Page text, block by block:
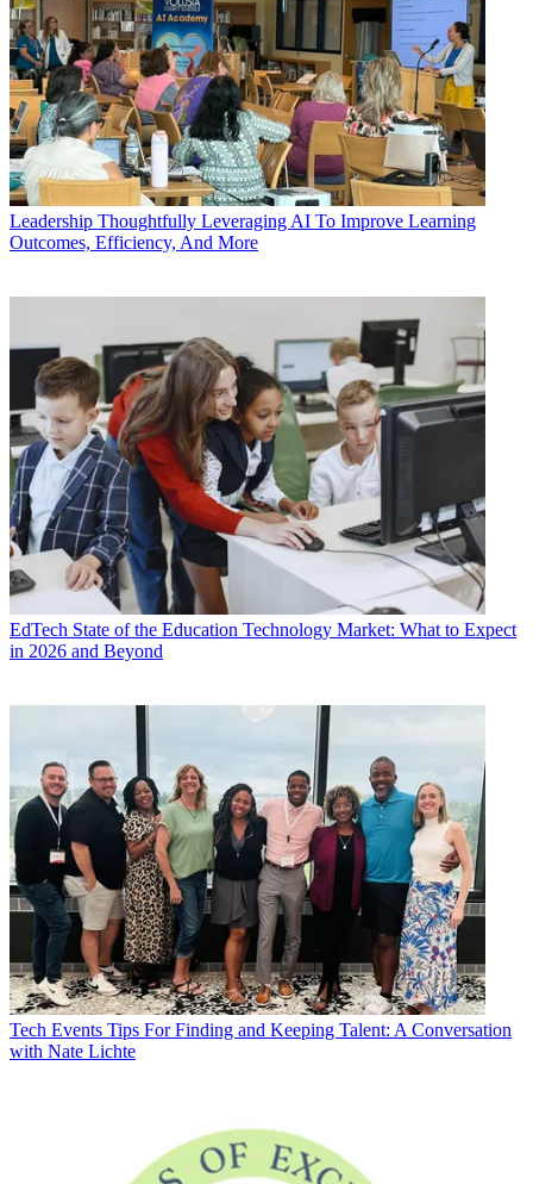
Leadership Thoughtfully Leveraging AI To Improve Learning
Outcomes, Efficiency, And More
EdTech State of the Education Technology Market: What to Expect
in 2026 and Beyond
Tech Events Tips For Finding and Keeping Talent: A Conversation
with Nate Lichte